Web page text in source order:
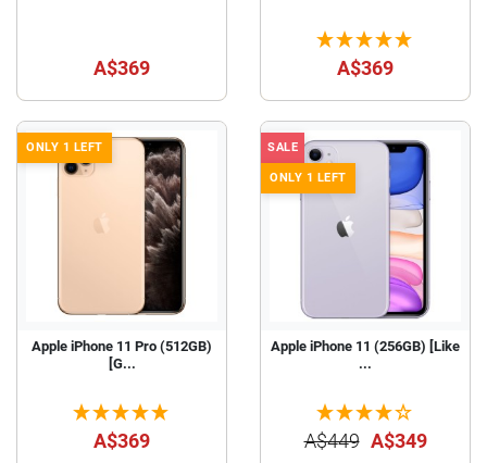
A$369 A$369
ONLY 1 LEFT
Apple iPhone 11 Pro (512GB)
[G...
A$369
SALE
ONLY 1 LEFT
Apple iPhone 11 (256GB) [Like
...
A$449 A$349